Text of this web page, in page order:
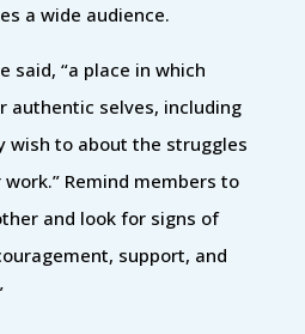
a wide audience.
said, “a place in which
authentic selves, including
wish to about the struggles
Remind members to
and look for signs of
support, and